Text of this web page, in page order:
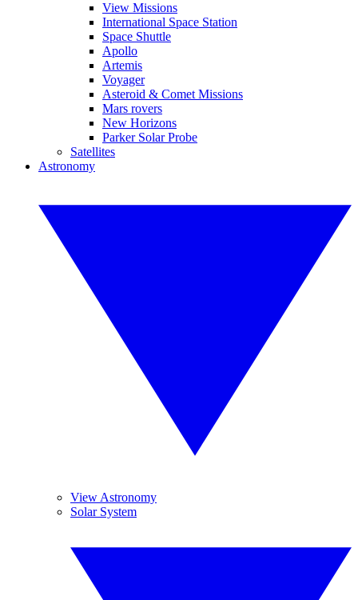
View Missions
International Space Station
Space Shuttle
Apollo
Artemis
Voyager
Asteroid & Comet Missions
Mars rovers
New Horizons
Parker Solar Probe
Satellites
Astronomy
View Astronomy
Solar System